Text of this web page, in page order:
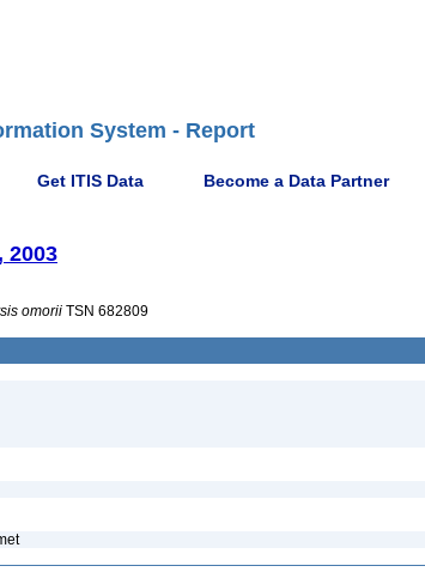
System - Report
Get ITIS Data Become a Data Partner
2003
omorii TSN 682809